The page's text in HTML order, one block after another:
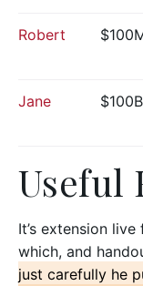
Robert
Jane $100B
Useful
It’s extension
which, and
just carefully he